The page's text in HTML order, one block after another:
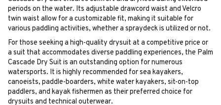
periods on the water. Its adjustable drawcord waist and Velcro
twin waist allow for a customizable fit, making it suitable for
various paddling activities, whether a spraydeck is utilized or not.
For those seeking a high-quality drysuit at a competitive price or
a suit that accommodates diverse paddling experiences, the Palm
Cascade Dry Suit is an outstanding option for numerous
watersports. It is highly recommended for sea kayakers,
canoeists, paddle-boarders, white water kayakers, sit-on-top
paddlers, and kayak fishermen as their preferred choice for
drysuits and technical outerwear.